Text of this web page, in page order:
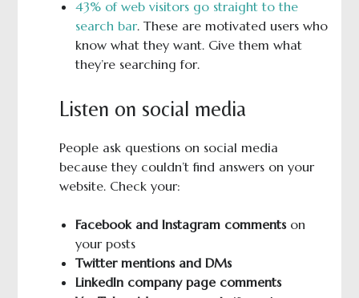
43% of web visitors go straight to the
search bar. These are motivated users who
know what they want. Give them what
they’re searching for.
Listen on social media
People ask questions on social media
because they couldn’t find answers on your
website. Check your:
Facebook and Instagram commentson
your posts
Twitter mentions and DMs
LinkedIn company page comments